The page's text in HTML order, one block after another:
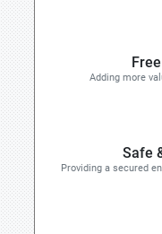
Adding more
Safe
Providing a secured